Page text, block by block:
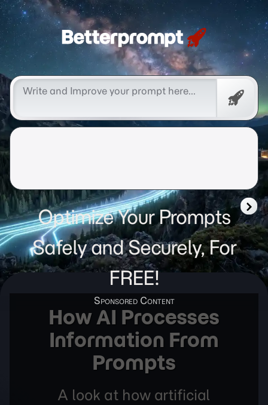
Betterprompt 🚀️®
Free
Optimize Your Prompts
Safely and Securely, For
FREE!
How AI Processes
Information From
Prompts
A look at how artificial